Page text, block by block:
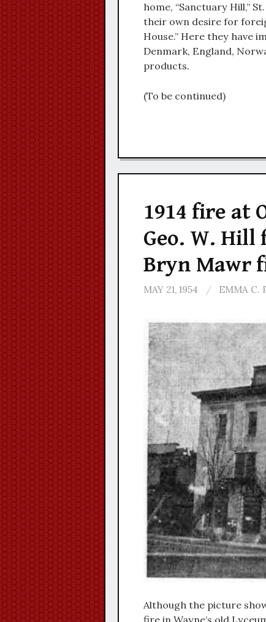
home, “Sanctuary Hill,”
their own desire for
House.” Here they have
Denmark, England,
products.
(To be continued)
1914 fire at
Geo. W. Hill
Bryn Mawr
MAY 21, 1954 / EMMA C.
Although the picture